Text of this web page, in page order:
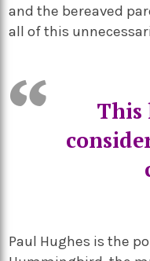
and the bereaved
all of this
This
Paul Hughes is the